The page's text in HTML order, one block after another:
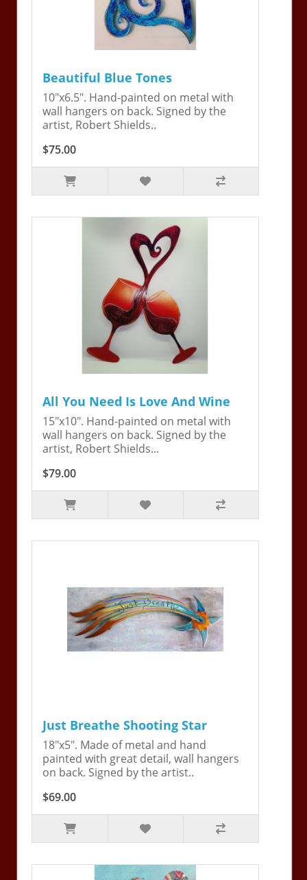
Beautiful Blue Tones
10"x6.5". Hand-painted on metal with
wall hangers on back. Signed by the
artist, Robert Shields..
$75.00
All You Need Is Love And Wine
15"x10". Hand-painted on metal with
wall hangers on back. Signed by the
artist, Robert Shields...
$79.00
Just Breathe Shooting Star
18"x5". Made of metal and hand
painted with great detail, wall hangers
on back. Signed by the artist..
$69.00